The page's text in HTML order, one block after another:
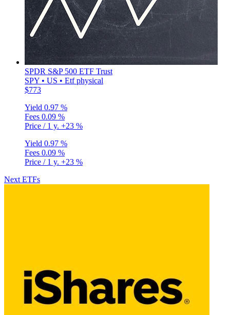
SPDR S&P 500 ETF Trust
SPY • US • Etf physical
$773
Yield 0.97 %
Fees 0.09 %
Price / 1 y. +23 %
Yield 0.97 %
Fees 0.09 %
Price / 1 y. +23 %
Next ETFs
Privacy Policy• Terms and Conditions
© Copyright 2020-2026
Epsylia OÜ - All rights reserved